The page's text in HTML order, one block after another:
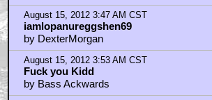
August 15, 2012 3:47 AM CST
iamlopanureggshen69
by DexterMorgan
August 15, 2012 3:53 AM CST
Fuck you Kidd
by Bass Ackwards